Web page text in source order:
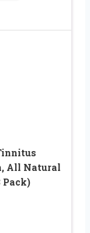
All Natural
Pack)